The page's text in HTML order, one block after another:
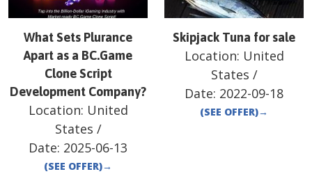
What Sets Plurance
Apart as a BC.Game
Clone Script
Development Company?
Location: United
States /
Date: 2025-06-13
(SEE OFFER)→
Skipjack Tuna for sale
Location: United
States /
Date: 2022-09-18
(SEE OFFER)→